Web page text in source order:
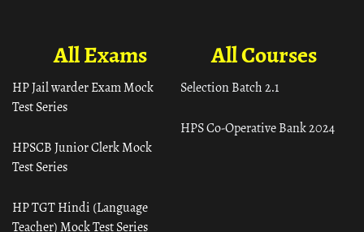
All Courses
Selection Batch 2.1
HPS Co-Operative Bank 2024
All Exams
HP Jail warder Exam Mock
Test Series
HPSCB Junior Clerk Mock
Test Series
HP TGT Hindi (Language
Teacher) Mock Test Series